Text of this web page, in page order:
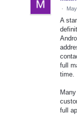
·
A
full
time.
full